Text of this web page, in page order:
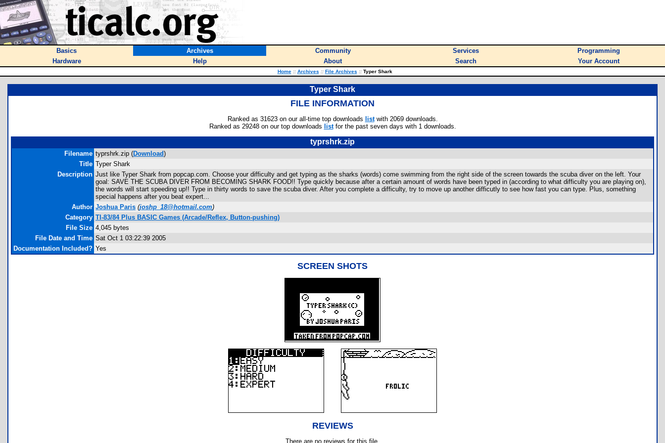
Basics Archives Community Services
Programming
Hardware
Help About Search Your Account
Home :: Archives :: File Archives ::Typer Shark
Typer Shark
FILE INFORMATION
Ranked as 31623 on our all-time top downloads listwith 2069 downloads.
Ranked as 29248 on our top downloads listfor the past seven days with 1 downloads.
typrshrk.zip
Filename typrshrk.zip (Download)
Title Typer Shark
Description Just like Typer Shark from popcap.com. Choose your difficulty and get typing as the sharks (words) come swimming from the right side of the screen towards the scuba diver on the left. Your
goal: SAVE THE SCUBA DIVER FROM BECOMING SHARK FOOD!! Type quickly because after a certain amount of words have been typed in (according to what difficulty you are playing on),
the words will start speeding up!! Type in thirty words to save the scuba diver. After you complete a difficulty, try to move up another difficutly to see how fast you can type. Plus, something
special happens after you beat expert...
Author Joshua Paris (joshp_18@hotmail.com)
Category TI-83/84 Plus BASIC Games (Arcade/Reflex, Button-pushing)
File Size 4,045 bytes
File Date and Time Sat Oct 1 03:22:39 2005
Documentation Included? Yes
SCREEN SHOTS
REVIEWS
There are no reviews for this file.